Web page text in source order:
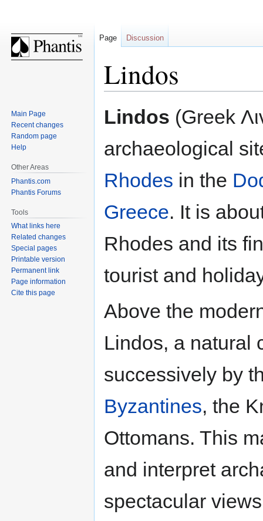
Lindos
Jump
to
Jump
to
Lindos (Greek
archaeological
Rhodes in the
Greece. It is
Rhodes and its
tourist and
Above the
Lindos, a natural
successively by
Byzantines, the
Ottomans. This
and interpret
spectacular
Page Discussion
Main Page
Recent changes
Random page
Help
Other Areas
Phantis.com
Phantis Forums
Tools
What links here
Related changes
Special pages
Printable version
Permanent link
Page information
Cite this page